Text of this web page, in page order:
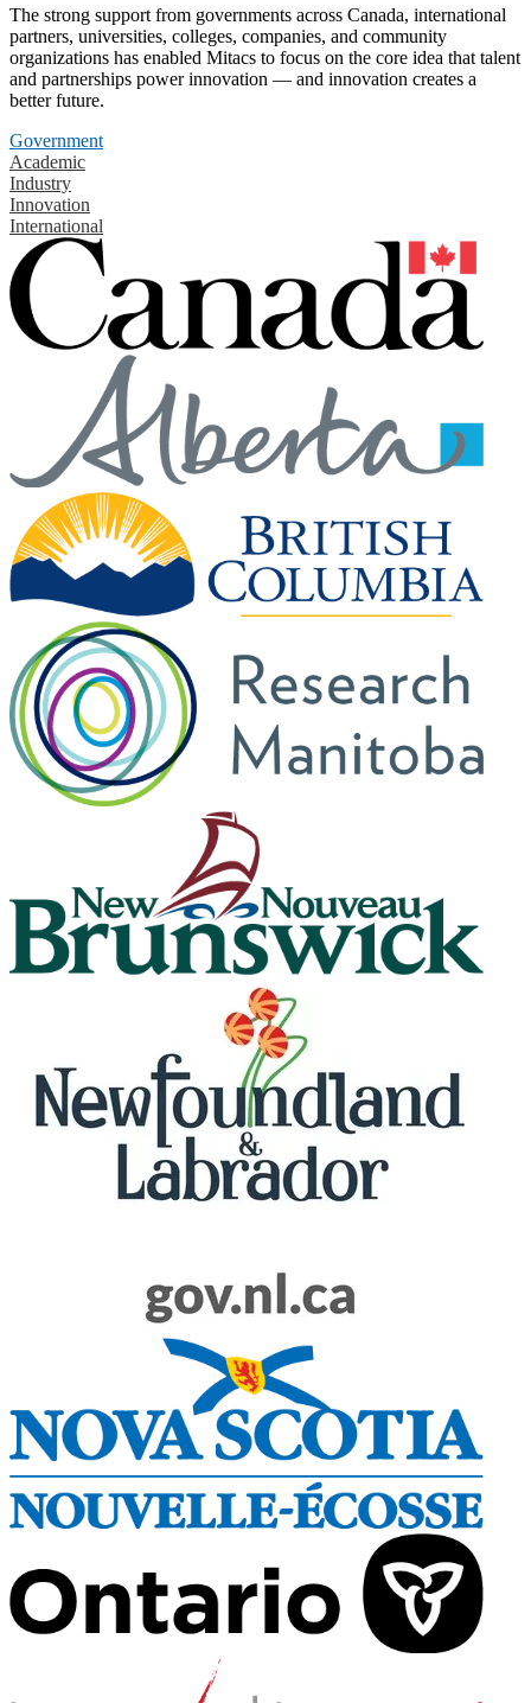
The strong support from governments across Canada, international
partners, universities, colleges, companies, and community
organizations has enabled Mitacs to focus on the core idea that talent
and partnerships power innovation — and innovation creates a
better future.
Government
Academic
Industry
Innovation
International